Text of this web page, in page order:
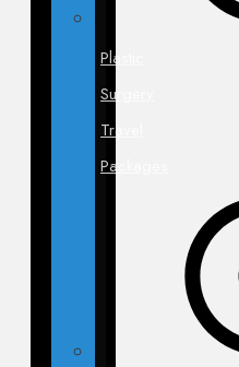
Plastic
Surgery
Travel
Packages